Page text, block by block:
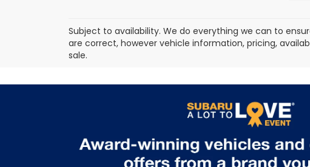
Subject to availability. We do everything we can to
are correct, however vehicle information, pricing,
sale.